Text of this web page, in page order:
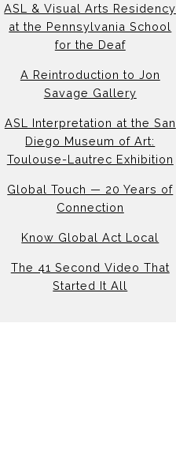
ASL & Visual Arts Residency
at the Pennsylvania School
for the Deaf
A Reintroduction to Jon
Savage Gallery
ASL Interpretation at the San
Diego Museum of Art:
Toulouse-Lautrec Exhibition
Global Touch — 20 Years of
Connection
Know Global Act Local
The 41 Second Video That
Started It All